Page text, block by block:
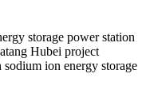
storage power station
Hubei project
ion energy storage